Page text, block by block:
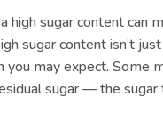
high sugar content can
sugar content isn’t
you may expect. Some
sugar — the